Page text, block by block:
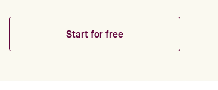
Start for free